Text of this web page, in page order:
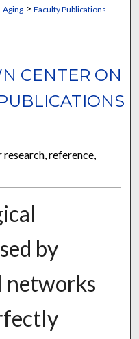
Aging> Faculty Publications
CENTER ON
reference,
by
networks